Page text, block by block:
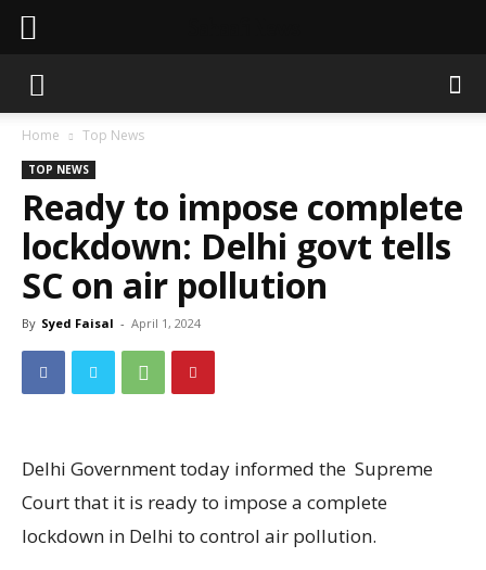
Home Top News
TOP NEWS
Ready to impose complete
lockdown: Delhi govt tells
SC on air pollution
By Syed Faisal - April 1, 2024
Delhi Government today informed the Supreme
Court that it is ready to impose a complete
lockdown in Delhi to control air pollution.